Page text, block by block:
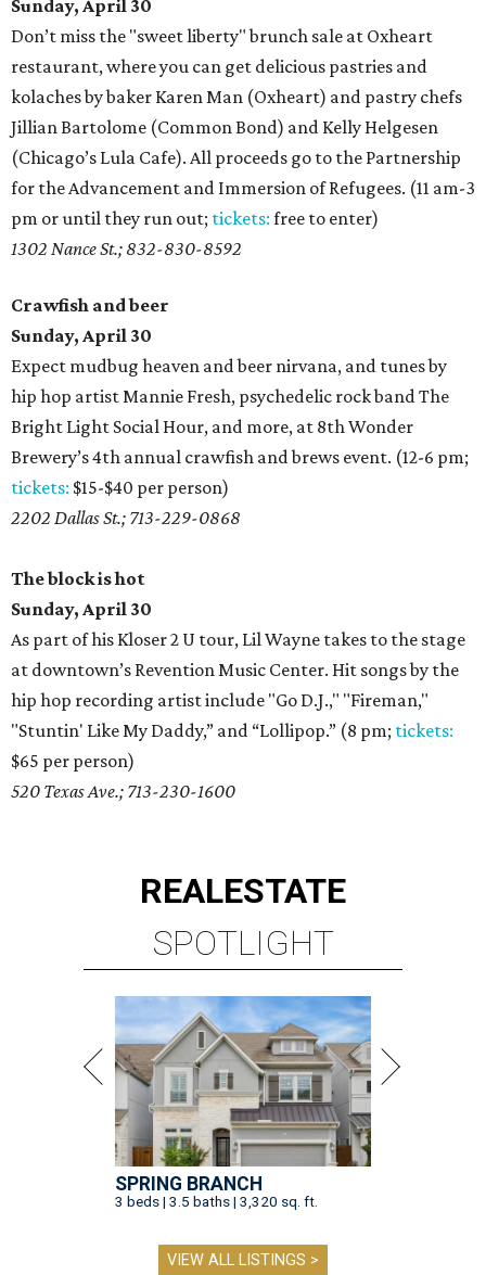
Sunday, April 30
Don’t miss the "sweet liberty" brunch sale at Oxheart
restaurant, where you can get delicious pastries and
kolaches by baker Karen Man (Oxheart) and pastry chefs
Jillian Bartolome (Common Bond) and Kelly Helgesen
(Chicago’s Lula Cafe). All proceeds go to the Partnership
for the Advancement and Immersion of Refugees. (11 am-3
pm or until they run out; tickets: free to enter)
1302 Nance St.; 832-830-8592
Crawfish and beer
Sunday, April 30
Expect mudbug heaven and beer nirvana, and tunes by
hip hop artist Mannie Fresh, psychedelic rock band The
Bright Light Social Hour, and more, at 8th Wonder
Brewery’s 4th annual crawfish and brews event. (12-6 pm;
tickets: $15-$40 per person)
2202 Dallas St.; 713-229-0868
The block is hot
Sunday, April 30
As part of his Kloser 2 U tour, Lil Wayne takes to the stage
at downtown’s Revention Music Center. Hit songs by the
hip hop recording artist include "Go D.J.," "Fireman,"
"Stuntin' Like My Daddy,” and “Lollipop.” (8 pm; tickets:
$65 per person)
520 Texas Ave.; 713-230-1600
REALESTATE
SPOTLIGHT
SPRING BRANCH
3 beds | 3.5 baths | 3,320 sq. ft.
VIEW ALL LISTINGS >